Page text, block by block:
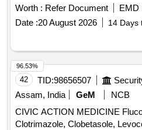
Worth : Refer Document EMD
Date :20 August 2026 14 Days
42 TID:98656507
Assam, India
GeM
NCB
CIVIC ACTION MEDICINE
Clotrimazole, Clobetasole,
96.53%